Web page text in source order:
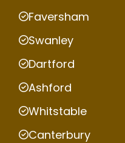
Faversham
Swanley
Dartford
Ashford
Whitstable
Canterbury